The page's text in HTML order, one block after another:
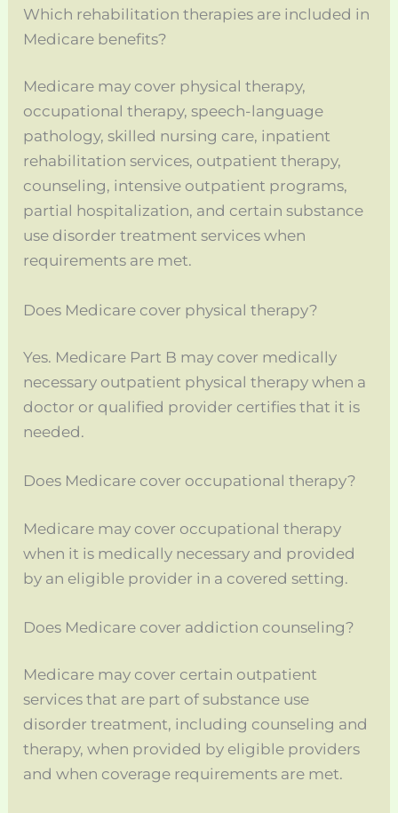
Which rehabilitation therapies are included in
Medicare benefits?
Medicare may cover physical therapy,
occupational therapy, speech-language
pathology, skilled nursing care, inpatient
rehabilitation services, outpatient therapy,
counseling, intensive outpatient programs,
partial hospitalization, and certain substance
use disorder treatment services when
requirements are met.
Does Medicare cover physical therapy?
Yes. Medicare Part B may cover medically
necessary outpatient physical therapy when a
doctor or qualified provider certifies that it is
needed.
Does Medicare cover occupational therapy?
Medicare may cover occupational therapy
when it is medically necessary and provided
by an eligible provider in a covered setting.
Does Medicare cover addiction counseling?
Medicare may cover certain outpatient
services that are part of substance use
disorder treatment, including counseling and
therapy, when provided by eligible providers
and when coverage requirements are met.